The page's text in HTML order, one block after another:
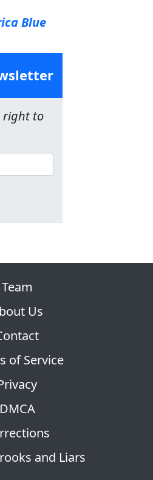
Blue
right to
and Liars
Team
Us
of Service
DMCA